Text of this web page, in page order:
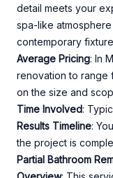
detail meets your
spa-like
contemporary
Average Pricing: In
renovation to range
on the size and
Time Involved:
Results Timeline:
the project is
Partial Bathroom